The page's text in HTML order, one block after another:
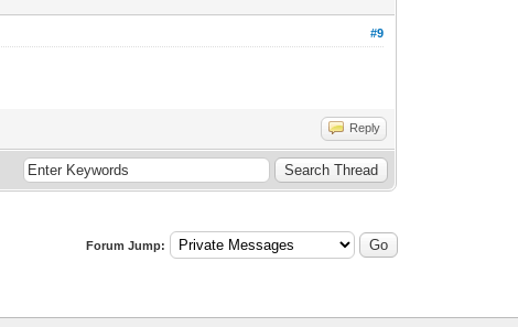
#9
Reply
Forum Jump: